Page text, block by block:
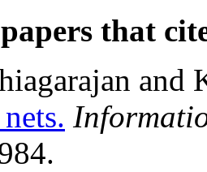
that
and